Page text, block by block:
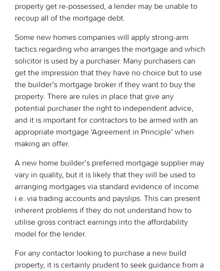
property get re-possessed, a lender may be unable to
recoup all of the mortgage debt.
Some new homes companies will apply strong-arm
tactics regarding who arranges the mortgage and which
solicitor is used by a purchaser. Many purchasers can
get the impression that they have no choice but to use
the builder’s mortgage broker if they want to buy the
property. There are rules in place that give any
potential purchaser the right to independent advice,
and it is important for contractors to be armed with an
appropriate mortgage ‘Agreement in Principle’ when
making an offer.
A new home builder’s preferred mortgage supplier may
vary in quality, but it is likely that they will be used to
arranging mortgages via standard evidence of income.
i.e. via trading accounts and payslips. This can present
inherent problems if they do not understand how to
utilise gross contract earnings into the affordability
model for the lender.
For any contactor looking to purchase a new build
property, it is certainly prudent to seek guidance from a